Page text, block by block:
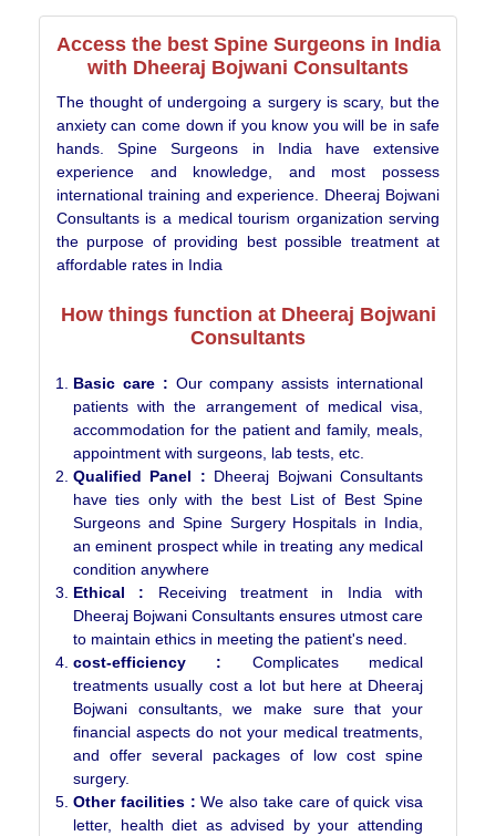
Access the best Spine Surgeons in India
with Dheeraj Bojwani Consultants
The thought of undergoing a surgery is scary, but the
anxiety can come down if you know you will be in safe
hands. Spine Surgeons in India have extensive
experience and knowledge, and most possess
international training and experience. Dheeraj Bojwani
Consultants is a medical tourism organization serving
the purpose of providing best possible treatment at
affordable rates in India
How things function at Dheeraj Bojwani
Consultants
Basic care : Our company assists international
patients with the arrangement of medical visa,
accommodation for the patient and family, meals,
appointment with surgeons, lab tests, etc.
Qualified Panel : Dheeraj Bojwani Consultants
have ties only with the best List of Best Spine
Surgeons and Spine Surgery Hospitals in India,
an eminent prospect while in treating any medical
condition anywhere
Ethical : Receiving treatment in India with
Dheeraj Bojwani Consultants ensures utmost care
to maintain ethics in meeting the patient's need.
cost-efficiency : Complicates medical
treatments usually cost a lot but here at Dheeraj
Bojwani consultants, we make sure that your
financial aspects do not your medical treatments,
and offer several packages of low cost spine
surgery.
Other facilities :We also take care of quick visa
letter, health diet as advised by your attending